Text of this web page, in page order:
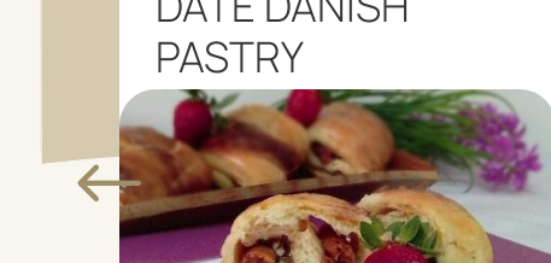
PASTRY